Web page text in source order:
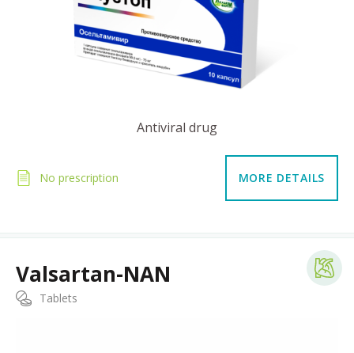
Antiviral drug
No prescription MORE DETAILS
Valsartan-NAN
Tablets